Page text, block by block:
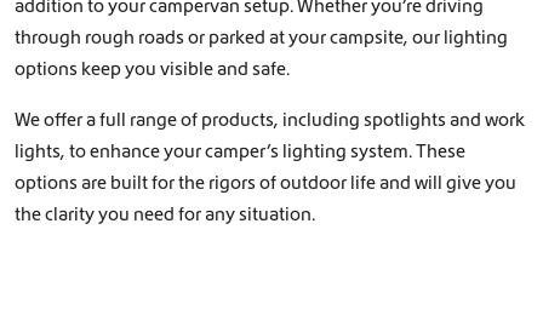
addition to your campervan setup. Whether you’re driving
through rough roads or parked at your campsite, our lighting
options keep you visible and safe.
We offer a full range of products, including spotlights and work
lights, to enhance your camper’s lighting system. These
options are built for the rigors of outdoor life and will give you
the clarity you need for any situation.